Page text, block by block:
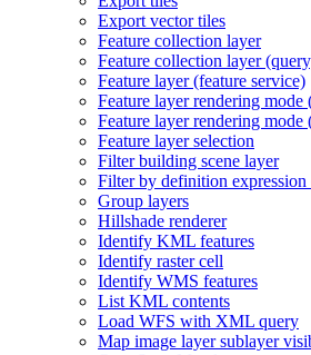
Export vector tiles
Feature collection layer
Feature collection layer
Feature layer (feature service)
Feature layer rendering mode
Feature layer rendering mode
Feature layer selection
Filter building scene layer
Filter by definition
Group layers
Hillshade renderer
Identify KML features
Identify raster cell
Identify WMS features
List KML contents
Load WFS with XML query
Map image layer sublayer